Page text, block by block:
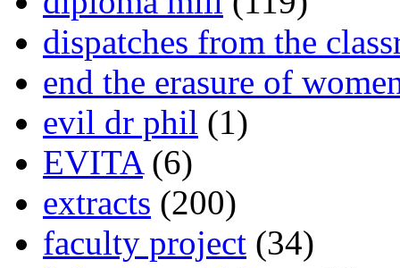
dispatches from the
end the erasure of
evil dr phil (1)
EVITA(6)
extracts (200)
faculty project (34)